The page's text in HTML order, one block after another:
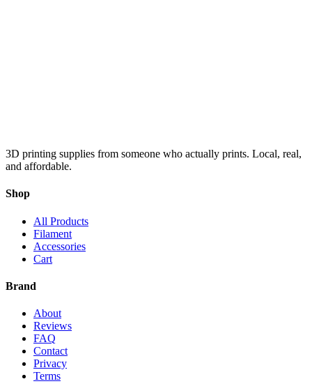
3D printing supplies from someone who actually prints. Local, real,
and affordable.
Shop
All Products
Filament
Accessories
Cart
Brand
About
Reviews
FAQ
Contact
Privacy
Terms